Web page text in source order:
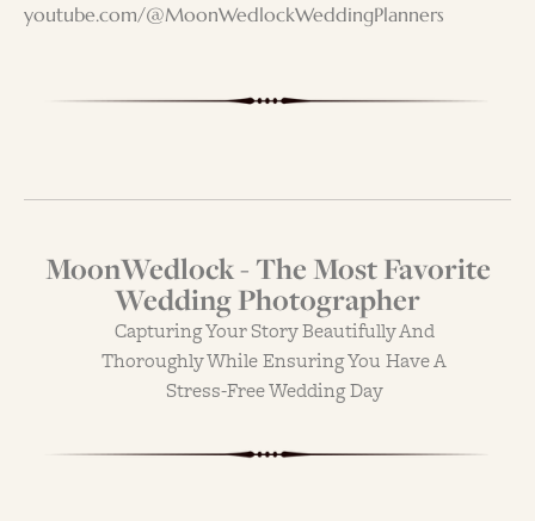
youtube.com/@MoonWedlockWeddingPlanners
MoonWedlock - The Most Favorite
Wedding Photographer
Capturing Your Story Beautifully And
Thoroughly While Ensuring You Have A
Stress-Free Wedding Day